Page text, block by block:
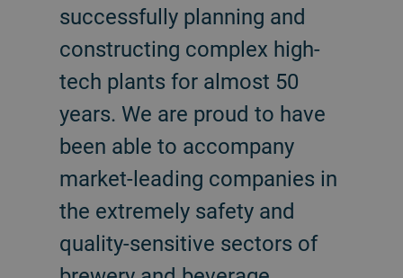
successfully planning and
constructing complex high-
tech plants for almost 50
years. We are proud to have
been able to accompany
market-leading companies in
the extremely safety and
quality-sensitive sectors of